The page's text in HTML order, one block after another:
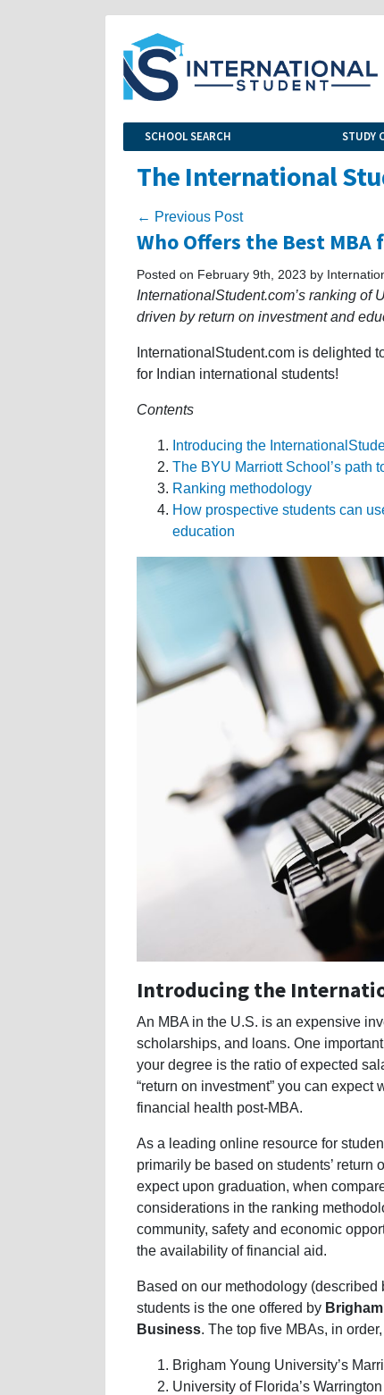
SCHOOL SEARCH STUDY
The International
← Previous Post
Who Offers the Best
Posted on February 9th, 2023 by
InternationalStudent.com’s ranking of
driven by return on investment and
InternationalStudent.com is delighted
for Indian international students!
Contents
Introducing the
The BYU Marriott School’s path
Ranking methodology
How prospective students can
education
Introducing the
An MBA in the U.S. is an expensive
scholarships, and loans. One
your degree is the ratio of expected
“return on investment” you can
financial health post-MBA.
As a leading online resource for
primarily be based on students’ return
expect upon graduation, when
considerations in the ranking
community, safety and economic
the availability of financial aid.
Based on our methodology (described
students is the one offered by
Business. The top five MBAs, in
Brigham Young University’s
University of Florida’s